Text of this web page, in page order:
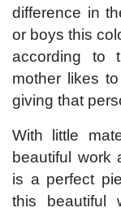
difference in
or boys this
according to
mother likes
giving that
With little
beautiful work
is a perfect
this beautiful